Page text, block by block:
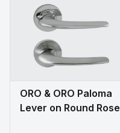
ORO & ORO Paloma
Lever on Round Rose